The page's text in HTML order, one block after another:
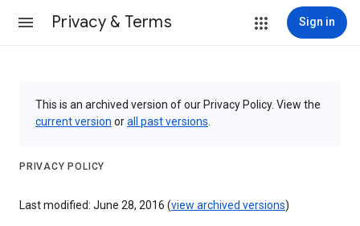
Privacy & Terms Sign in
This is an archived version of our Privacy Policy. View the
current version orall past versions
PRIVACY POLICY
Last modified: June 28, 2016 (view archived versions)